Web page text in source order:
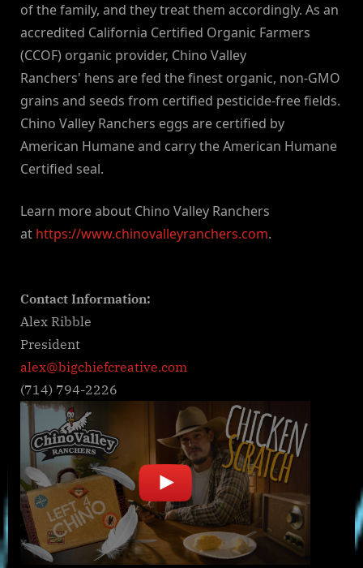
of the family, and they treat them accordingly. As an
accredited California Certified Organic Farmers
(CCOF) organic provider, Chino Valley
Ranchers' hens are fed the finest organic, non-GMO
grains and seeds from certified pesticide-free fields.
Chino Valley Ranchers eggs are certified by
American Humane and carry the American Humane
Certified seal.
Learn more about Chino Valley Ranchers
at https://www.chinovalleyranchers.com.
Contact Information:
Alex Ribble
President
alex@bigchiefcreative.com
(714) 794-2226